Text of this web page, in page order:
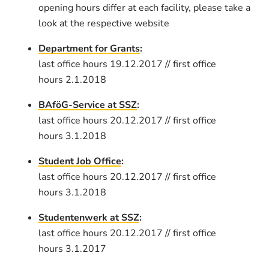
opening hours differ at each facility, please take a
look at the respective website
Department for Grants:
last office hours 19.12.2017 // first office
hours 2.1.2018
BAföG-Service at SSZ:
last office hours 20.12.2017 // first office
hours 3.1.2018
Student Job Office:
last office hours 20.12.2017 // first office
hours 3.1.2018
Studentenwerk at SSZ:
last office hours 20.12.2017 // first office
hours 3.1.2017